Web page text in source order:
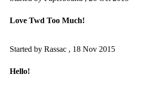
Love Twd Too Much!
Started by Rassac , 18 Nov 2015
Hello!